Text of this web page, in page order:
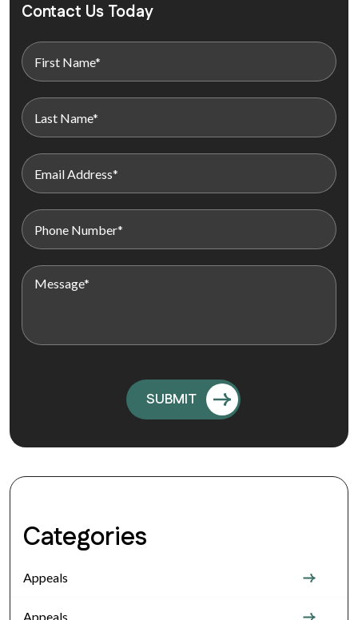
Contact Us Today
Categories
Appeals
Appeals